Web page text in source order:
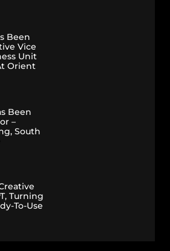
Been
Vice
Unit
Orient
Been
–
South
Turning
To-Use